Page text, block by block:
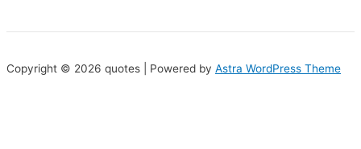
Copyright © 2026 quotes | Powered by Astra WordPress Theme